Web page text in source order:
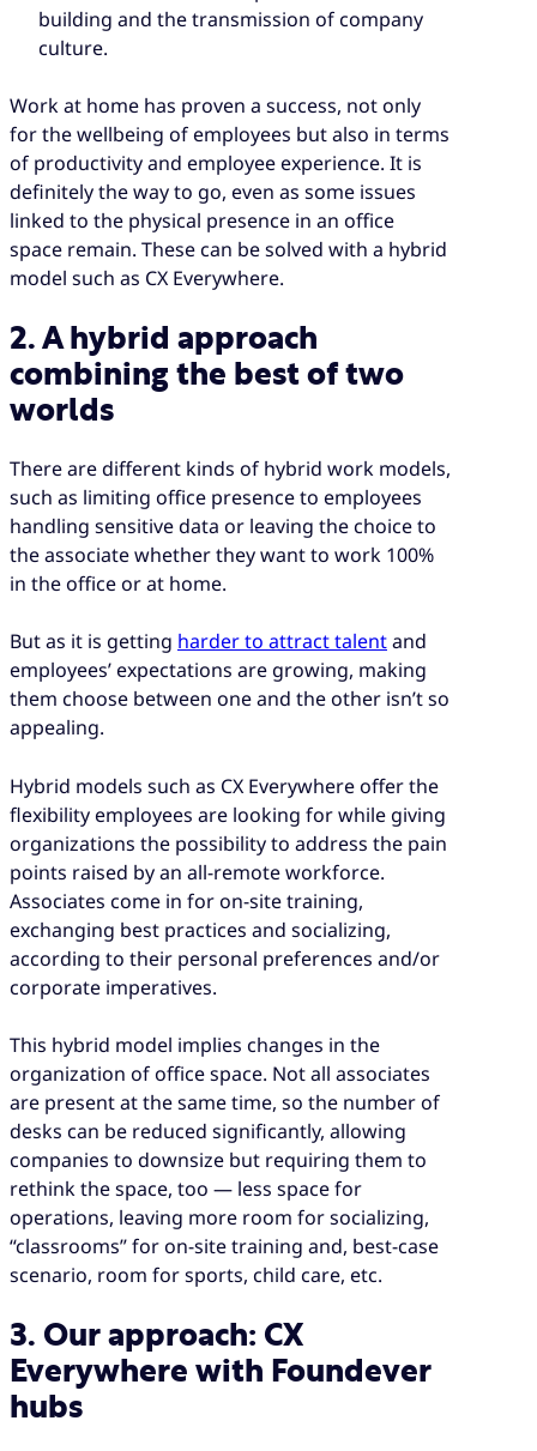
building and the transmission of company
culture.
Work at home has proven a success, not only
for the wellbeing of employees but also in terms
of productivity and employee experience. It is
definitely the way to go, even as some issues
linked to the physical presence in an office
space remain. These can be solved with a hybrid
model such as CX Everywhere.
2. A hybrid approach
combining the best of two
worlds
There are different kinds of hybrid work models,
such as limiting office presence to employees
handling sensitive data or leaving the choice to
the associate whether they want to work 100%
in the office or at home.
But as it is getting harder to attract talentand
employees’ expectations are growing, making
them choose between one and the other isn’t so
appealing.
Hybrid models such as CX Everywhere offer the
flexibility employees are looking for while giving
organizations the possibility to address the pain
points raised by an all-remote workforce.
Associates come in for on-site training,
exchanging best practices and socializing,
according to their personal preferences and/or
corporate imperatives.
This hybrid model implies changes in the
organization of office space. Not all associates
are present at the same time, so the number of
desks can be reduced significantly, allowing
companies to downsize but requiring them to
rethink the space, too — less space for
operations, leaving more room for socializing,
“classrooms” for on-site training and, best-case
scenario, room for sports, child care, etc.
3. Our approach: CX
Everywhere with Foundever
hubs